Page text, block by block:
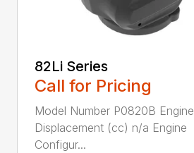
82Li Series
Call for Pricing
Model Number P0820B Engine
Displacement (cc) n/a Engine
Configur...